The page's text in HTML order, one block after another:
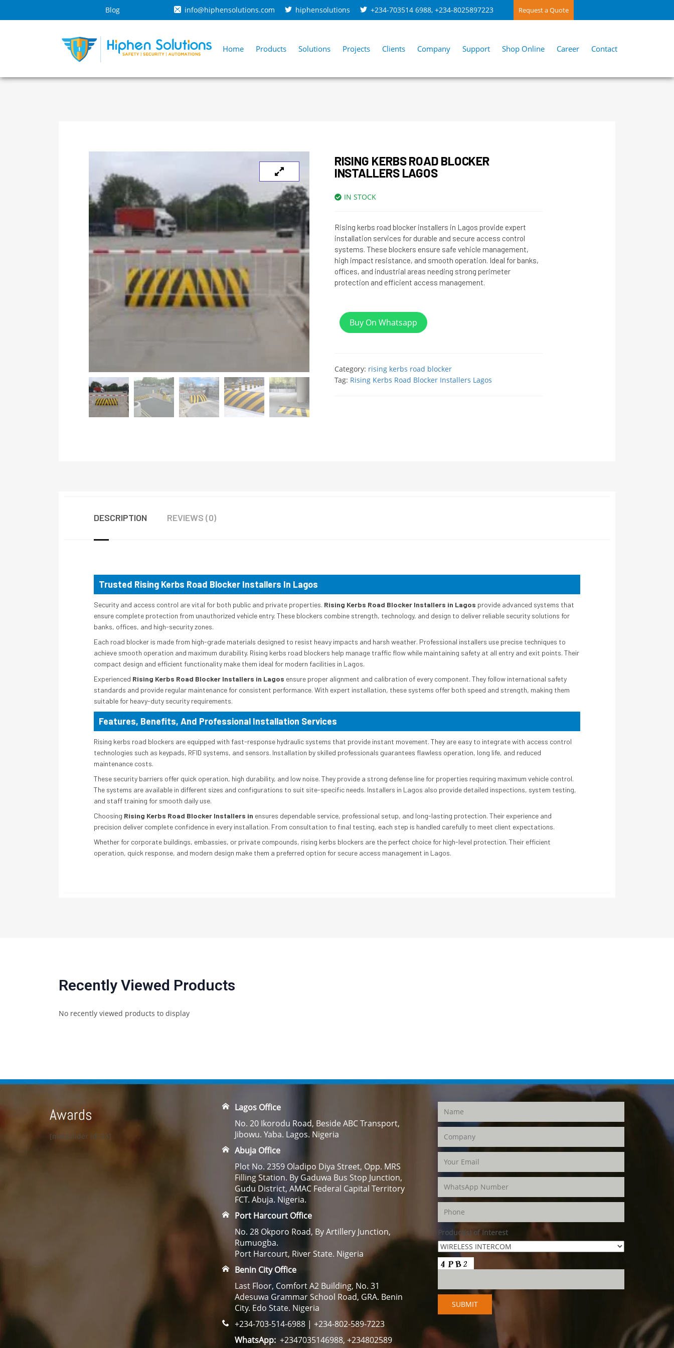
Blog info@hiphensolutions.com hiphensolutions +234-703514 6988, +234-8025897223 Request a Quote
Home Products Solutions Projects Clients Company Support Shop Online Career Contact
RISING KERBS ROAD BLOCKER
INSTALLERS LAGOS
IN STOCK
Rising kerbs road blocker installers in Lagos provide expert
installation services for durable and secure access control
systems. These blockers ensure safe vehicle management,
high impact resistance, and smooth operation. Ideal for banks,
offices, and industrial areas needing strong perimeter
protection and efficient access management.
Buy On Whatsapp
Category: rising kerbs road blocker
Tag: Rising Kerbs Road Blocker Installers Lagos
DESCRIPTION REVIEWS (0)
Trusted Rising Kerbs Road Blocker Installers In Lagos
Security and access control are vital for both public and private properties. Rising Kerbs Road Blocker Installers in Lagos provide advanced systems that
ensure complete protection from unauthorized vehicle entry. These blockers combine strength, technology, and design to deliver reliable security solutions for
banks, offices, and high-security zones.
Each road blocker is made from high-grade materials designed to resist heavy impacts and harsh weather. Professional installers use precise techniques to
achieve smooth operation and maximum durability. Rising kerbs road blockers help manage traffic flow while maintaining safety at all entry and exit points. Their
compact design and efficient functionality make them ideal for modern facilities in Lagos.
Experienced Rising Kerbs Road Blocker Installers in Lagos ensure proper alignment and calibration of every component. They follow international safety
standards and provide regular maintenance for consistent performance. With expert installation, these systems offer both speed and strength, making them
suitable for heavy-duty security requirements.
Features, Benefits, And Professional Installation Services
Rising kerbs road blockers are equipped with fast-response hydraulic systems that provide instant movement. They are easy to integrate with access control
technologies such as keypads, RFID systems, and sensors. Installation by skilled professionals guarantees flawless operation, long life, and reduced
maintenance costs.
These security barriers offer quick operation, high durability, and low noise. They provide a strong defense line for properties requiring maximum vehicle control.
The systems are available in different sizes and configurations to suit site-specific needs. Installers in Lagos also provide detailed inspections, system testing,
and staff training for smooth daily use.
Choosing Rising Kerbs Road Blocker Installers in ensures dependable service, professional setup, and long-lasting protection. Their experience and
precision deliver complete confidence in every installation. From consultation to final testing, each step is handled carefully to meet client expectations.
Whether for corporate buildings, embassies, or private compounds, rising kerbs blockers are the perfect choice for high-level protection. Their efficient
operation, quick response, and modern design make them a preferred option for secure access management in Lagos.
Recently Viewed Products
No recently viewed products to display
Awards
[metaslider id=23]
Lagos Office
No. 20 Ikorodu Road, Beside ABC Transport,
Jibowu. Yaba. Lagos. Nigeria
Abuja Office
Plot No. 2359 Oladipo Diya Street, Opp. MRS
Filling Station. By Gaduwa Bus Stop Junction,
Gudu District, AMAC Federal Capital Territory
FCT. Abuja. Nigeria.
Port Harcourt Office
No. 28 Okporo Road, By Artillery Junction,
Rumuogba.
Port Harcourt, River State. Nigeria
Benin City Office
Last Floor, Comfort A2 Building, No. 31
Adesuwa Grammar School Road, GRA. Benin
City. Edo State. Nigeria
+234-703-514-6988 | +234-802-589-7223
WhatsApp: +2347035146988, +234802589
Product(s) of Interest